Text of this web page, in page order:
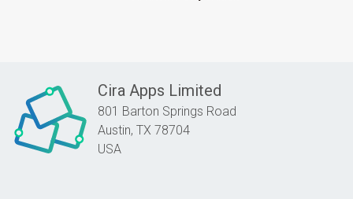
Cira Apps Limited
801 Barton Springs Road
Austin, TX 78704
USA